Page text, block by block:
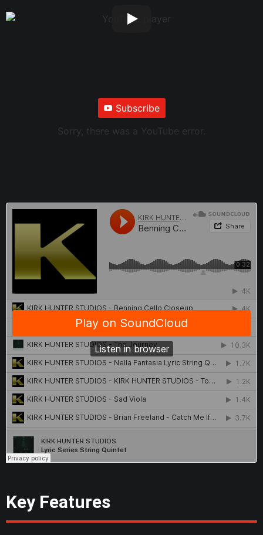
Subscribe
Sorry, there was a YouTube error.
Key Features